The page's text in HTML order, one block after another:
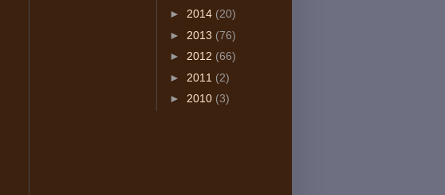
► 2014 (20)
► 2013 (76)
► 2012 (66)
► 2011 (2)
► 2010 (3)